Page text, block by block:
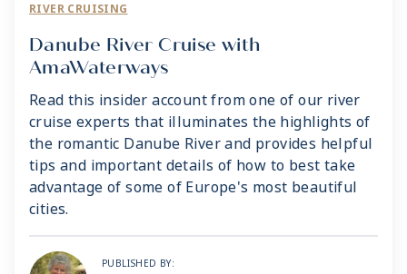
RIVER CRUISING
Danube River Cruise with
AmaWaterways
Read this insider account from one of our river
cruise experts that illuminates the highlights of
the romantic Danube River and provides helpful
tips and important details of how to best take
advantage of some of Europe's most beautiful
cities.
PUBLISHED BY: